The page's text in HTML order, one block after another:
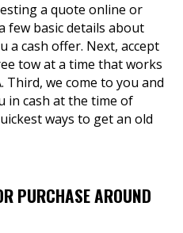
a quote online or
few basic details about
a cash offer. Next, accept
tow at a time that works
Third, we come to you and
in cash at the time of
ways to get an old
PURCHASE AROUND